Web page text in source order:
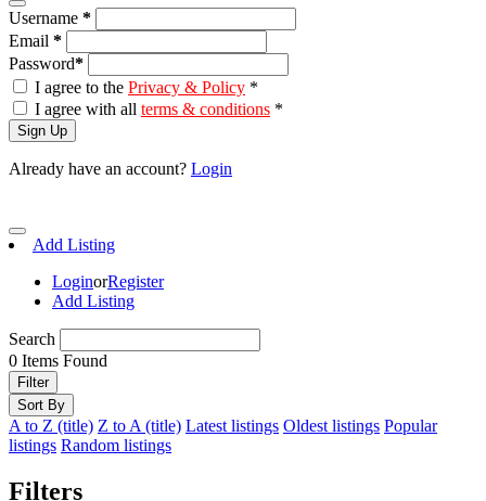
Username *
Email *
Password*
I agree to the Privacy & Policy *
I agree with all terms & conditions *
Sign Up
Already have an account? Login
Add Listing
LoginorRegister
Add Listing
Search
0 Items Found
Filter
Sort By
A to Z (title) Z to A (title) Latest listings Oldest listings Popular
listings Random listings
Filters